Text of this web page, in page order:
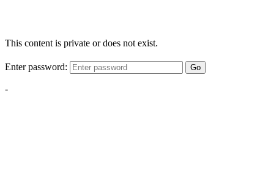
This content is private or does not exist.
Enter password: Go
-